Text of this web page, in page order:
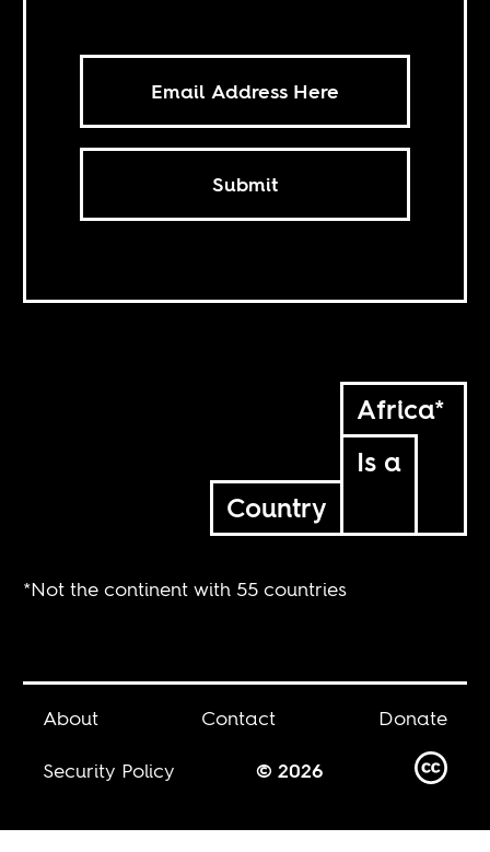
Submit
Africa*
Is a
Country
*Not the continent with 55 countries
About Contact
Donate
Security Policy
© 2026